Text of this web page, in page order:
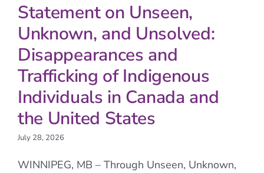
Statement on Unseen,
Unknown, and Unsolved:
Disappearances and
Trafficking of Indigenous
Individuals in Canada and
the United States
July 28, 2026
WINNIPEG, MB – Through Unseen, Unknown,